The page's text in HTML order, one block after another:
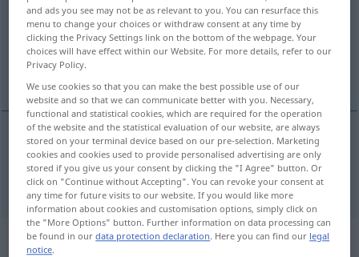
Overview of all translations
(For more details, click/tap on the translation)
uns
uns ci
„ci“: pronome dimostrativo
and ads you see may not be as relevant to you. You can resurface this
menu to change your choices or withdraw consent at any time by
clicking the Privacy Settings link on the bottom of the webpage. Your
choices will have effect within our Website. For more details, refer to our
Privacy Policy.
We use cookies so that you can make the best possible use of our
website and so that we can communicate better with you. Necessary,
functional and statistical cookies, which are required for the operation
of the website and the statistical evaluation of our website, are always
stored on your terminal device based on our pre-selection. Marketing
cookies and cookies used to provide personalised advertising are only
stored if you give us your consent by clicking the "I Agree" button. Or
click on "Continue without Accepting". You can revoke your consent at
any time for future visits to our website. If you would like more
information about cookies and customisation options, simply click on
the "More Options" button. Further information on data processing can
be found in ourdata protection declaration. Here you can find our legal
notice.